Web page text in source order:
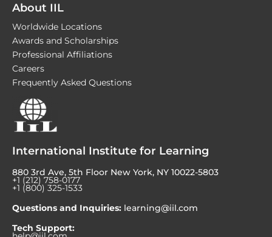
About IIL
Worldwide Locations
Awards and Scholarships
Professional Affiliations
Careers
Frequently Asked Questions
International Institute for Learning
880 3rd Ave, 5th Floor New York, NY 10022-5803
+1 (212) 758-0177
+1 (800) 325-1533
Questions and Inquiries: learning@iil.com
Tech Support: